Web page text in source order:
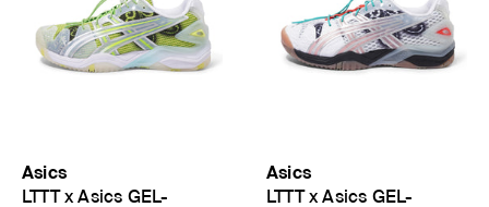
Asics
LTTT x Asics GEL-
Asics
LTTT x Asics GEL-